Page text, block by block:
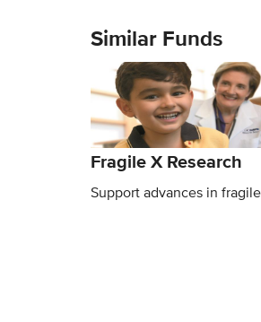
Similar Funds
Fragile X Research
Support advances in